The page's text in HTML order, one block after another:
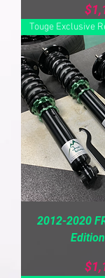
Touge Exclusive
2012-2020